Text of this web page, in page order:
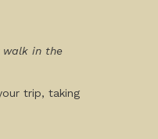
walk in the
trip, taking